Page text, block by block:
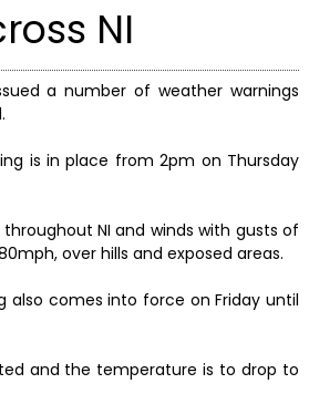
NI
a number of weather warnings
is in place from 2pm on Thursday
NI and winds with gusts of
over hills and exposed areas.
also comes into force on Friday until
and the temperature is to drop to